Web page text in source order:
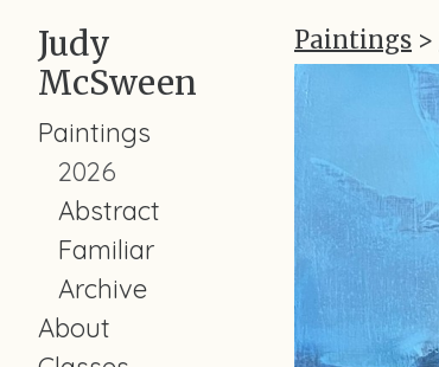
Judy
McSween
Paintings
2026
Abstract
Familiar
Archive
About
Paintings >